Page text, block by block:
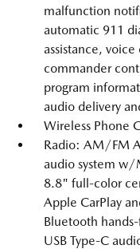
malfunction
automatic 911
assistance,
commander
program
audio delivery
Wireless Phone
Radio: AM/FM
audio system w/
8.8" full-color
Apple CarPlay
Bluetooth
USB Type-C